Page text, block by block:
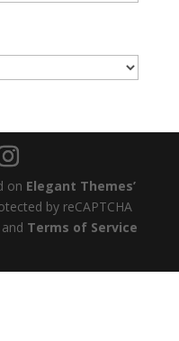
on Elegant Themes’
by reCAPTCHA
and Terms of Service